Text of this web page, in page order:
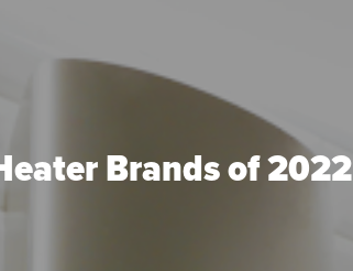
Brands of 2022